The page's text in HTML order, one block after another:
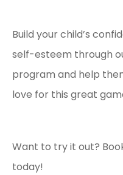
Build your child’s
self-esteem through
program and help
love for this great
Want to try it out?
today!